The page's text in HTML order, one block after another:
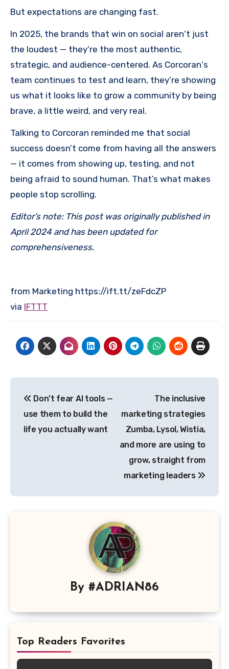
But expectations are changing fast.
In 2025, the brands that win on social aren‘t just
the loudest — they’re the most authentic,
strategic, and audience-centered. As Corcoran‘s
team continues to test and learn, they’re showing
us what it looks like to grow a community by being
brave, a little weird, and very real.
Talking to Corcoran reminded me that social
success doesn’t come from having all the answers
— it comes from showing up, testing, and not
being afraid to sound human. That’s what makes
people stop scrolling.
Editor’s note: This post was originally published in
April 2024 and has been updated for
comprehensiveness.
from Marketing https://ift.tt/zeFdcZP
via IFTTT
navigation
Don’t fear AI tools —
use them to build the
life you actually want
The inclusive
marketing strategies
Zumba, Lysol, Wistia,
and more are using to
grow, straight from
marketing leaders
By #ADRIAN86
Top Readers Favorites